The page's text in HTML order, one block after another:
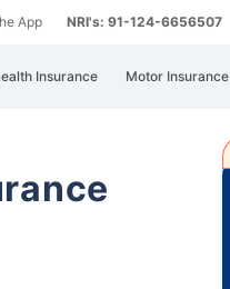
App NRI's: 91-124-6656507
Insurance Motor Insurance